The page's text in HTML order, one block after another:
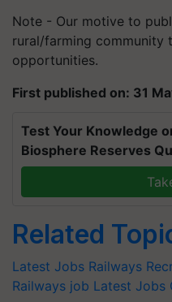
Note - Our motive to
rural/farming community
opportunities.
First published on: 31
Test Your Knowledge
Biosphere Reserves
Related
Latest Jobs Railways
Railways job Latest Jobs